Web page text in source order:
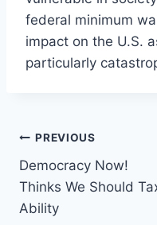
federal minimum
impact on the U.S.
particularly
Post
navigation
PREVIOUS
Democracy Now!
Thinks We Should
Ability